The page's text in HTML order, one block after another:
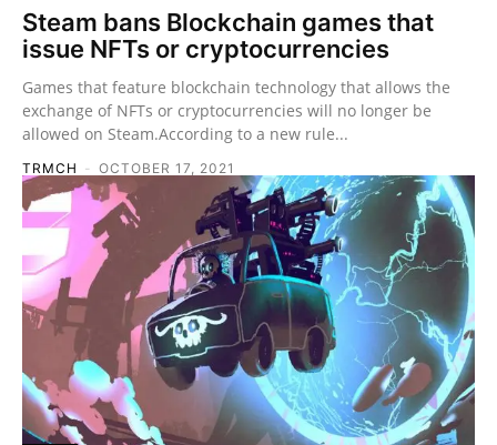
Steam bans Blockchain games that
issue NFTs or cryptocurrencies
Games that feature blockchain technology that allows the
exchange of NFTs or cryptocurrencies will no longer be
allowed on Steam.According to a new rule...
TRMCH - OCTOBER 17, 2021